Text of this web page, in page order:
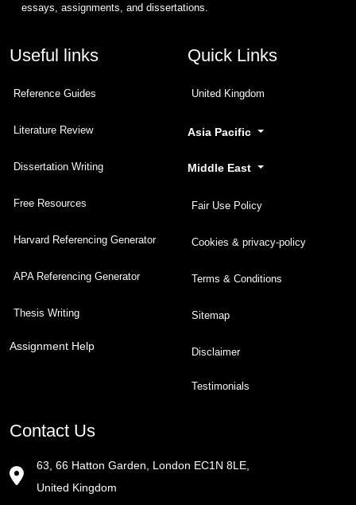
essays, assignments, and dissertations.
Useful links
Reference Guides
Literature Review
Dissertation Writing
Free Resources
Harvard Referencing Generator
APA Referencing Generator
Thesis Writing
Assignment Help
Quick Links
United Kingdom
Asia Pacific
Middle East
Fair Use Policy
Cookies & privacy-policy
Terms & Conditions
Sitemap
Disclaimer
Testimonials
Contact Us
63, 66 Hatton Garden, London EC1N 8LE,
United Kingdom